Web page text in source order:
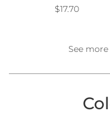
$17.70
See more